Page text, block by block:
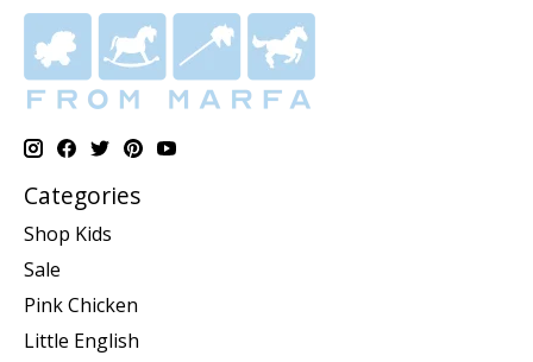
Categories
Shop Kids
Sale
Pink Chicken
Little English